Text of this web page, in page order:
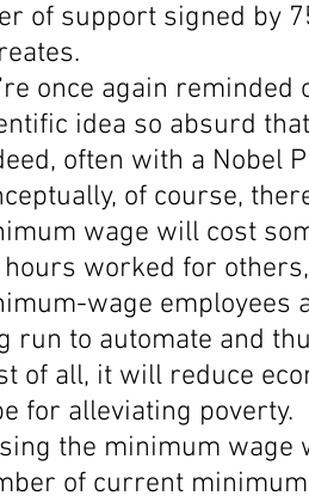
of support signed by
once again reminded
idea so absurd
often with a Nobel
of course,
wage will cost
hours worked for
wage employees
run to automate and
of all, it will reduce
for alleviating poverty.
the minimum wage
of current